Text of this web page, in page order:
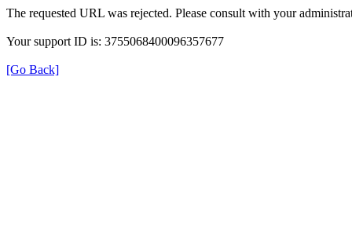
The requested URL was rejected. Please consult with your
Your support ID is: 3755068400096357677
[Go Back]